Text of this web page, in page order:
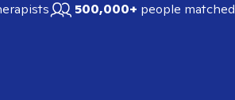
500,000+ people matched